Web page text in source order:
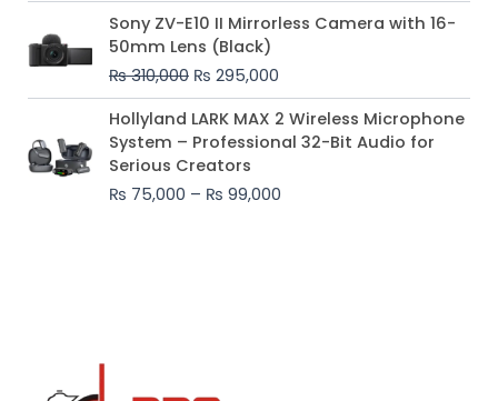
Sony ZV-E10 II Mirrorless Camera with 16-
50mm Lens (Black)
₨310,000
Original
price
was:
₨ 310,000.
₨ 295,000
Current
price
₨ 295,000.
Hollyland LARK MAX 2 Wireless Microphone
System – Professional 32-Bit Audio for
Serious Creators
₨ 75,000 – ₨ 99,000
Price
range:
₨ 75,000
₨ 99,000